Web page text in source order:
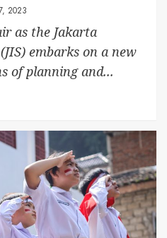
2023
as the Jakarta
embarks on a new
of planning and...